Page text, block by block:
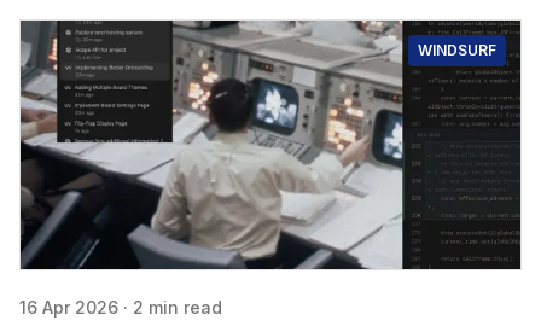
WINDSURF
16 Apr 2026 · 2 min read